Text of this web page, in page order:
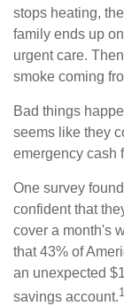
stops heating,
family ends up
urgent care.
smoke coming
Bad things
seems like they
emergency cash
One survey
confident that
cover a month's
that 43% of
an unexpected
savings account.